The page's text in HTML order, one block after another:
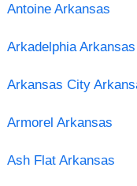
Antoine Arkansas
Arkadelphia Arkansas
Arkansas City
Armorel Arkansas
Ash Flat Arkansas